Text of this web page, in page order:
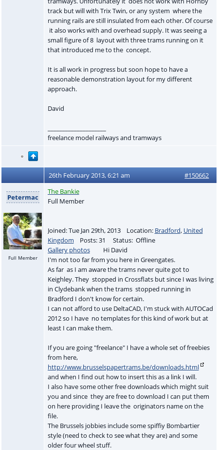
track but will with Trix Twin, or any system where the
running rails are still insulated from each other. Of course
it also works with and overhead supply. It was seeing a
small figure of 8 layout with three trams running on it
that introduced me to the concept.
It is all work in progress but soon hope to have a
reasonable demonstration layout for my different
approach.
David
freelance model railways and tramways
26th February 2013, 6:21 am #150662
Petermac
Full Member
The Bankie
Full Member
Joined: Tue Jan 29th, 2013 Location: Bradford, United
Kingdom Posts: 31 Status: Offline
Gallery photos
Hi David
I'm not too far from you here in Greengates.
As far as I am aware the trams never quite got to
Keighley. They stopped in Crossflats but since I was living
in Clydebank when the trams stopped running in
Bradford I don't know for certain.
I can not afford to use DeltaCAD, I'm stuck with AUTOCad
2012 so I have no templates for this kind of work but at
least I can make them.
If you are going "freelance" I have a whole set of freebies
from here,
http://www.brusselspapertrams.be/downloads.html
and when I find out how to insert this as a link I will.
I also have some other free downloads which might suit
you and since they are free to download I can put them
on here providing I leave the originators name on the
file.
The Brussels jobbies include some spiffiy Bombartier
style (need to check to see what they are) and some
older four wheel stuff.